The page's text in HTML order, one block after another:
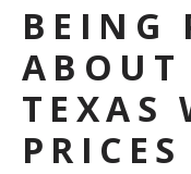
BEING
ABOUT
TEXAS
PRICES